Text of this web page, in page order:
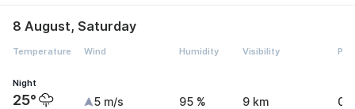
8 August, Saturday
Temperature Wind Humidity Visibility
Night
25° 5 m/s 95 % 9 km